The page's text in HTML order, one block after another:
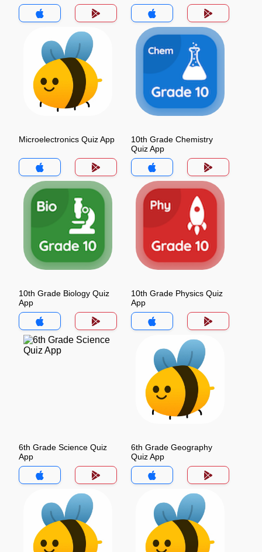
Microelectronics Quiz App
10th Grade Chemistry
Quiz App
10th Grade Biology Quiz
App
10th Grade Physics Quiz
App
6th Grade Science Quiz
App
6th Grade Geography
Quiz App